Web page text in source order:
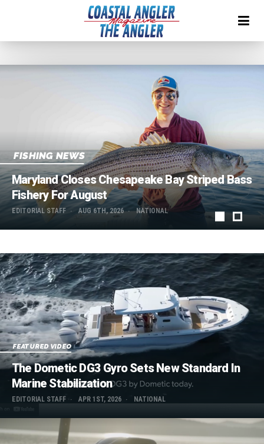
FISHING NEWS
Maryland Closes Chesapeake Bay Striped Bass
Fishery For August
EDITORIAL STAFF AUG 6TH, 2026 NATIONAL
FEATURED VIDEO
The Dometic DG3 Gyro Sets New Standard In
Marine Stabilization
EDITORIAL STAFF APR 1ST, 2026 NATIONAL